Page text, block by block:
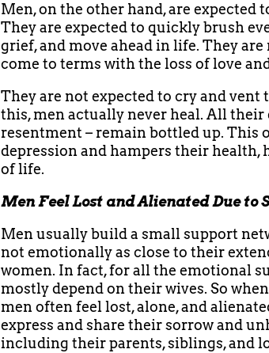
Men, on the other hand, are expected
They are expected to quickly brush
grief, and move ahead in life. They
come to terms with the loss of love
They are not expected to cry and vent
this, men actually never heal. All their
resentment – remain bottled up. This
depression and hampers their health,
of life.
Men Feel Lost and Alienated Due to
Men usually build a small support
not emotionally as close to their
women. In fact, for all the emotional
mostly depend on their wives. So
men often feel lost, alone, and
express and share their sorrow and
including their parents, siblings, and